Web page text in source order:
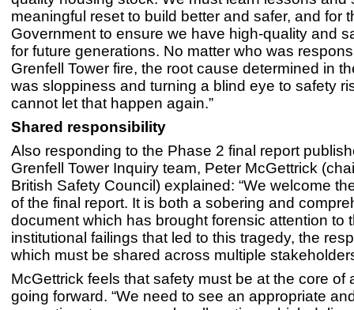
meaningful reset to build better and safer, and for
Government to ensure we have high-quality and
for future generations. No matter who was
Grenfell Tower fire, the root cause determined in
was sloppiness and turning a blind eye to safety
cannot let that happen again.”
Shared responsibility
Also responding to the Phase 2 final report
Grenfell Tower Inquiry team, Peter McGettrick
British Safety Council) explained: “We welcome
of the final report. It is both a sobering and
document which has brought forensic attention to
institutional failings that led to this tragedy, the
which must be shared across multiple
McGettrick feels that safety must be at the core of
going forward. “We need to see an appropriate